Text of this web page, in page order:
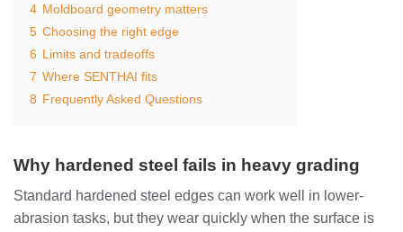
4 Moldboard geometry matters
5 Choosing the right edge
6 Limits and tradeoffs
7 Where SENTHAI fits
8 Frequently Asked Questions
Why hardened steel fails in heavy grading
Standard hardened steel edges can work well in lower-
abrasion tasks, but they wear quickly when the surface is